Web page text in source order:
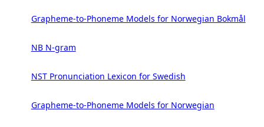
Grapheme-to-Phoneme Models for Norwegian Bokmål
NB N-gram
NST Pronunciation Lexicon for Swedish
Grapheme-to-Phoneme Models for Norwegian